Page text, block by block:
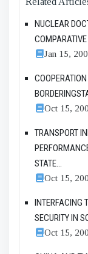
NUCLEAR
Jan 15,
Oct 15,
TRANSPORT
STATE...
Oct 15,
INTERFACING
SECURITY IN
Oct 15,